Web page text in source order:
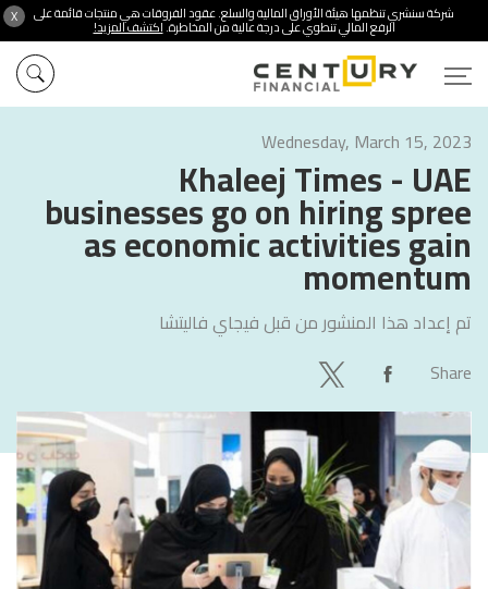
X شركة سنشري تنظمها هيئة الأوراق المالية والسلع. عقود الفروقات هي منتجات قائمة على
الرفع المالي تنطوي على درجة عالية من المخاطرة.اكتشف المزيد!
Wednesday, March 15, 2023
Khaleej Times - UAE
businesses go on hiring spree
as economic activities gain
momentum
تم إعداد هذا المنشور من قبل فيجاي فاليتشا
Share